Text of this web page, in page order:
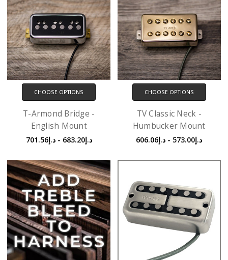
CHOOSE OPTIONS
T-Armond Bridge -
English Mount
د.إ683.20 - د.إ701.56
CHOOSE OPTIONS
TV Classic Neck -
Humbucker Mount
د.إ573.00 - د.إ606.06